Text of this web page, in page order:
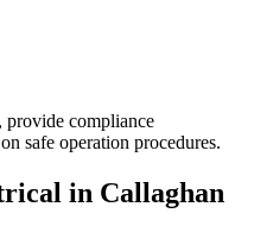
provide compliance
safe operation procedures.
in Callaghan